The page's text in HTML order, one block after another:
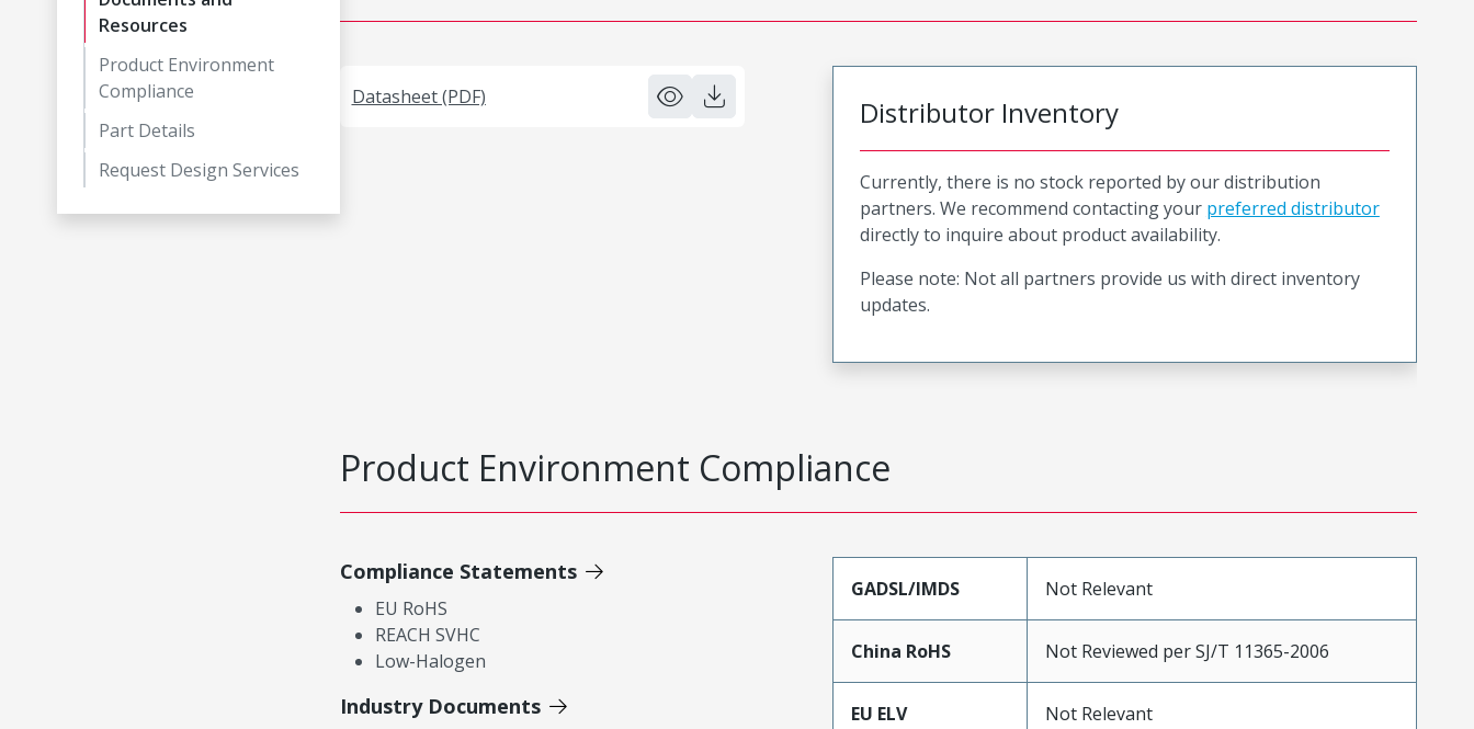
Resources
Product Environment
Compliance
Part Details
Request Design Services
Datasheet (PDF) Distributor Inventory
Currently, there is no stock reported by our distribution
partners. We recommend contacting your preferred distributor
directly to inquire about product availability.
Please note: Not all partners provide us with direct inventory
updates.
Product Environment Compliance
Compliance Statements
EU RoHS
REACH SVHC
Low-Halogen
Industry Documents
GADSL/IMDS Not Relevant
China RoHS Not Reviewed per SJ/T 11365-2006
EU ELV Not Relevant